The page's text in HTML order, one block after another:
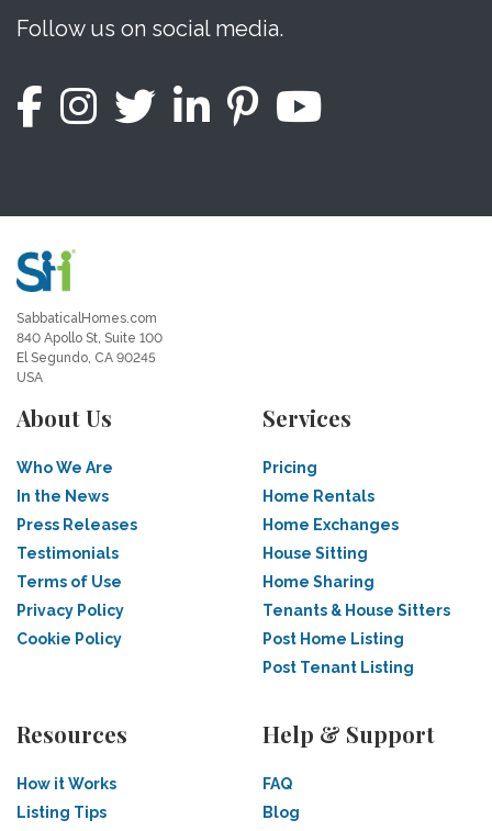
Follow us on social media.
SabbaticalHomes.com
840 Apollo St, Suite 100
El Segundo, CA 90245
USA
About Us
Who We Are
In the News
Press Releases
Testimonials
Terms of Use
Privacy Policy
Cookie Policy
Services
Pricing
Home Rentals
Home Exchanges
House Sitting
Home Sharing
Tenants & House Sitters
Post Home Listing
Post Tenant Listing
Resources
How it Works
Listing Tips
Help & Support
FAQ
Blog